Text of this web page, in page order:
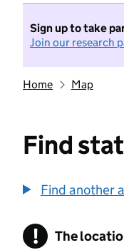
Sign up to take
Join our research
Home Map
Find
Find another
! The